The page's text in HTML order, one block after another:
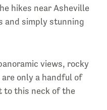
hikes near Asheville
and simply stunning
views, rocky
only a handful of
to this neck of the